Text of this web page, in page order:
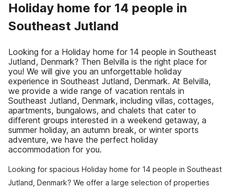
Holiday home for 14 people in
Southeast Jutland
Looking for a Holiday home for 14 people in Southeast
Jutland, Denmark? Then Belvilla is the right place for
you! We will give you an unforgettable holiday
experience in Southeast Jutland, Denmark. At Belvilla,
we provide a wide range of vacation rentals in
Southeast Jutland, Denmark, including villas, cottages,
apartments, bungalows, and chalets that cater to
different groups interested in a weekend getaway, a
summer holiday, an autumn break, or winter sports
adventure, we have the perfect holiday
accommodation for you.
Looking for spacious Holiday home for 14 people in Southeast
Jutland, Denmark? We offer a large selection of properties